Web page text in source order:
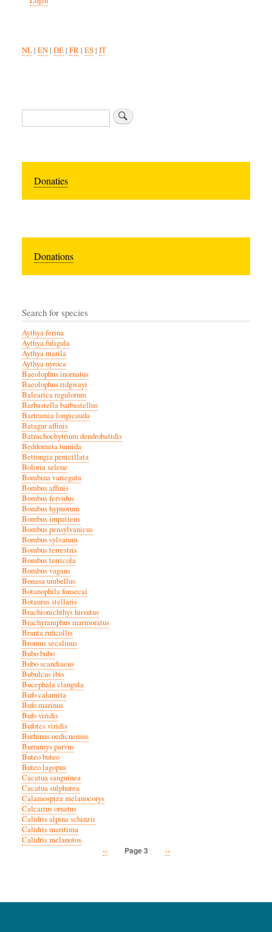
NL| EN| DE| FR| ES| IT
Search
Donaties
Donations
Search for species
Aythya ferina
Aythya fuligula
Aythya marila
Aythya nyroca
Baeolophus inornatus
Baeolophus ridgwayi
Balearica regulorum
Barbastella barbastellus
Bartramia longicauda
Batagur affinis
Batrachochytrium dendrobatidis
Beddomeia tumida
Bettongia penicillata
Boloria selene
Bombina variegata
Bombus affinis
Bombus fervidus
Bombus hypnorum
Bombus impatiens
Bombus pensylvanicus
Bombus sylvarum
Bombus terrestris
Bombus terricola
Bombus vagans
Bonasa umbellus
Botanophila fonsecai
Botaurus stellaris
Brachionichthys hirsutus
Brachyramphus marmoratus
Branta ruficollis
Bromus secalinus
Bubo bubo
Bubo scandiacus
Bubulcus ibis
Bucephala clangula
Bufo calamita
Bufo marinus
Bufo viridis
Bufotes viridis
Burhinus oedicnemus
Burramys parvus
Buteo buteo
Buteo lagopus
Cacatua sanguinea
Cacatua sulphurea
Calamospiza melanocorys
Calcarius ornatus
Calidris alpina schinzii
Calidris maritima
Calidris melanotos
Previous
‹‹ Page 3
Next
››